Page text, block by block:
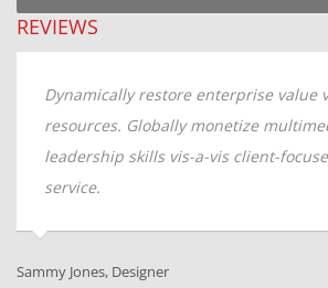
REVIEWS
enterprise value vis-a-vis robust
monetize multimedia based
a-vis client-focused customer